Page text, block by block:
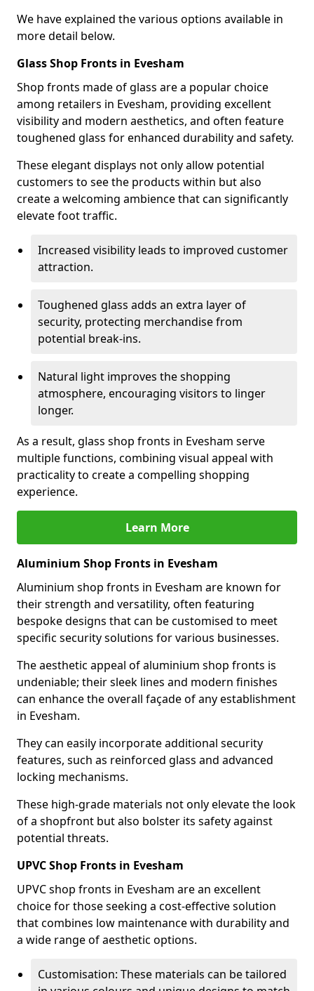
We have explained the various options available in
more detail below.
Glass Shop Fronts in Evesham
Shop fronts made of glass are a popular choice
among retailers in Evesham, providing excellent
visibility and modern aesthetics, and often feature
toughened glass for enhanced durability and safety.
These elegant displays not only allow potential
customers to see the products within but also
create a welcoming ambience that can significantly
elevate foot traffic.
Increased visibility leads to improved customer
attraction.
Toughened glass adds an extra layer of
security, protecting merchandise from
potential break-ins.
Natural light improves the shopping
atmosphere, encouraging visitors to linger
longer.
As a result, glass shop fronts in Evesham serve
multiple functions, combining visual appeal with
practicality to create a compelling shopping
experience.
Learn More
Aluminium Shop Fronts in Evesham
Aluminium shop fronts in Evesham are known for
their strength and versatility, often featuring
bespoke designs that can be customised to meet
specific security solutions for various businesses.
The aesthetic appeal of aluminium shop fronts is
undeniable; their sleek lines and modern finishes
can enhance the overall façade of any establishment
in Evesham.
They can easily incorporate additional security
features, such as reinforced glass and advanced
locking mechanisms.
These high-grade materials not only elevate the look
of a shopfront but also bolster its safety against
potential threats.
UPVC Shop Fronts in Evesham
UPVC shop fronts in Evesham are an excellent
choice for those seeking a cost-effective solution
that combines low maintenance with durability and
a wide range of aesthetic options.
Customisation: These materials can be tailored